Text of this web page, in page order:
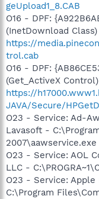
geUpload1_8.CAB
O16 - DPF:
(InetDownload
https://
trol.cab
O16 - DPF:
(Get_ActiveX
https://
JAVA/Secure/
O23 - Service: Ad-
Lavasoft -
2007\aawservice.exe
O23 - Service: AOL
LLC -
O23 - Service:
C:\Program